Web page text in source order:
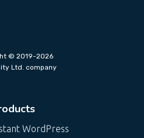
© 2019-2026
Ltd. company
WordPress